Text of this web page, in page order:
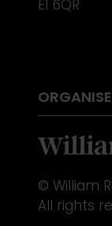
E1 6QR
© William
All rights